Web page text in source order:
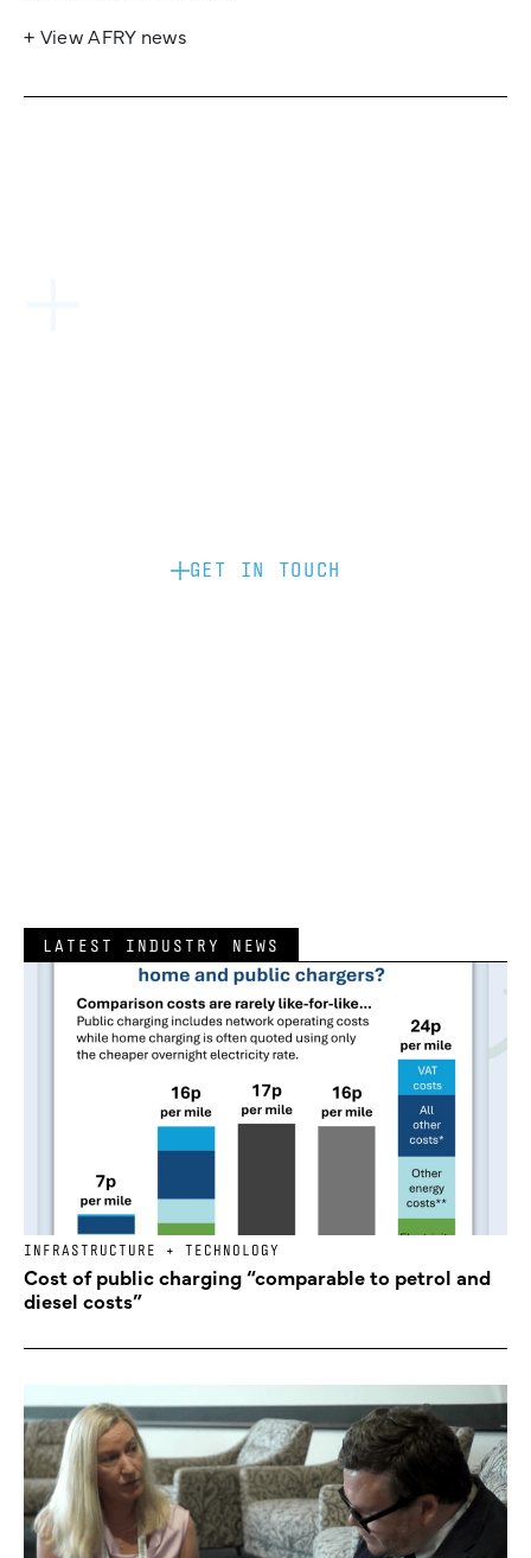
+ View AFRY news
GET IN TOUCH
LATEST INDUSTRY NEWS
INFRASTRUCTURE + TECHNOLOGY
Cost of public charging “comparable to petrol and
diesel costs”